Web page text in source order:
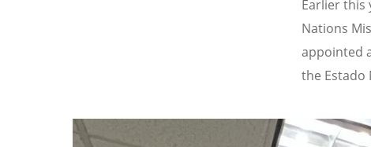
Earlier this
Nations
appointed
the Estado
Image